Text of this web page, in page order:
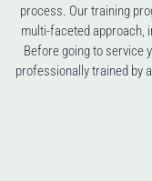
process. Our training
multi-faceted approach,
Before going to service
professionally trained by